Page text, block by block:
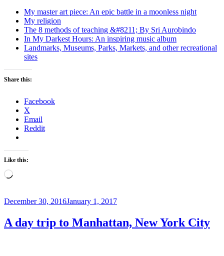
My master art piece: An epic battle in a moonless night
My religion
The 8 methods of teaching &#8211; By Sri Aurobindo
In My Darkest Hours: An inspiring music album
Landmarks, Museums, Parks, Markets, and other recreational
sites
Share this:
Facebook
X
Email
Reddit
Like this:
Loading…
Posted
December 30, 2016January 1, 2017
A day trip to Manhattan, New York City